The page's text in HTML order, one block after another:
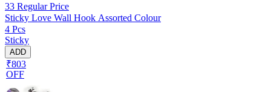
33 Regular Price
Sticky Love Wall Hook Assorted Colour
4 Pcs
Sticky
ADD
₹803
OFF